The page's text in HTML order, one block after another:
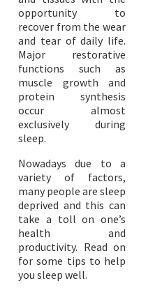
opportunity to
recover from the wear
and tear of daily life.
Major restorative
functions such as
muscle growth and
protein synthesis
occur almost
exclusively during
sleep.
Nowadays due to a
variety of factors,
many people are sleep
deprived and this can
take a toll on one’s
health and
productivity. Read on
for some tips to help
you sleep well.